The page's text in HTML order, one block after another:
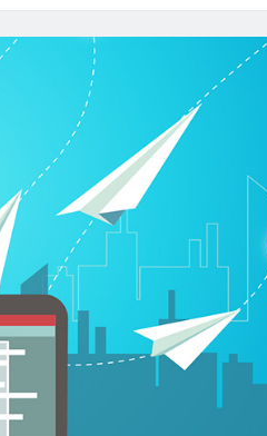
API
To
Spam